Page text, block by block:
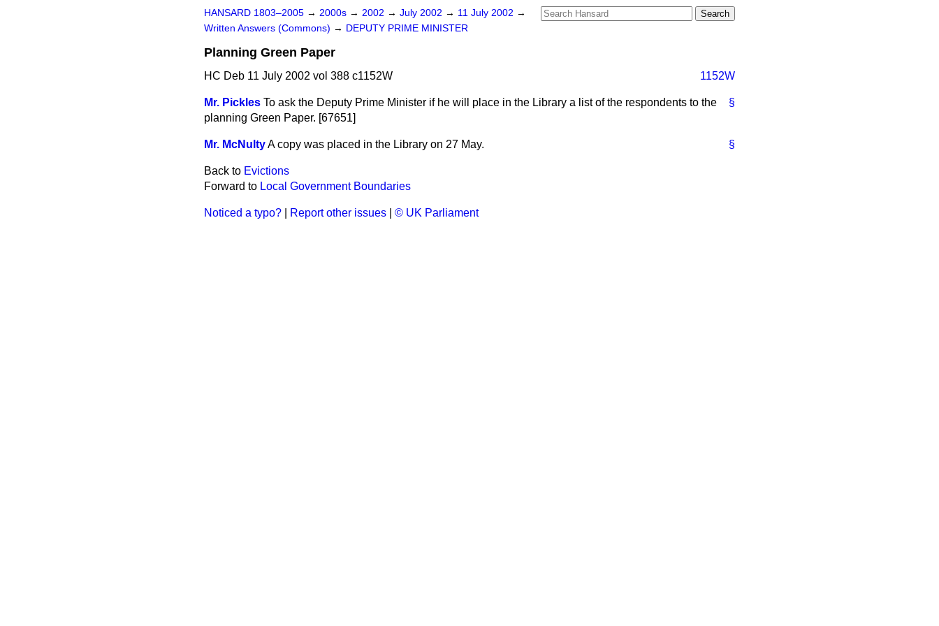
HANSARD 1803–2005 → 2000s → 2002 → July 2002 → 11 July 2002 →
Written Answers (Commons) → DEPUTY PRIME MINISTER
Planning Green Paper
HC Deb 11 July 2002 vol 388 c1152W 1152W
§
Mr. Pickles To ask the Deputy Prime Minister if he will place in the Library a list of the respondents to the
planning Green Paper. [67651]
§
Mr. McNultyA copy was placed in the Library on 27 May.
Back to Evictions
Forward to Local Government Boundaries
Noticed a typo? Report other issues © UK Parliament